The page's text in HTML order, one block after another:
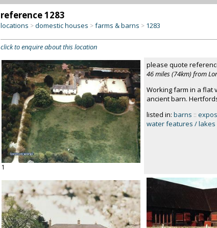
reference 1283
locations >domestic houses >farms & barns > 1283
click to enquire about this location
1
please quote
46 miles (74km) from
Working farm in a flat
ancient barn.
listed in: barns ::
water features / lakes